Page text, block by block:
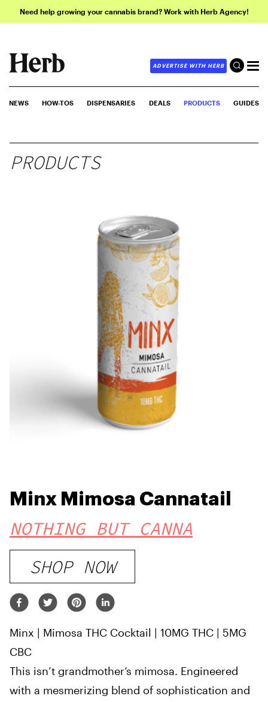
Need help growing your cannabis brand? Work with Herb Agency!
ADVERTISE WITH HERB
NEWS HOW-TOS DISPENSARIES DEALS PRODUCTS GUIDES
PRODUCTS
Minx Mimosa Cannatail
NOTHING BUT CANNA
SHOP NOW
Minx | Mimosa THC Cocktail | 10MG THC | 5MG
CBC
This isn’t grandmother’s mimosa. Engineered
with a mesmerizing blend of sophistication and